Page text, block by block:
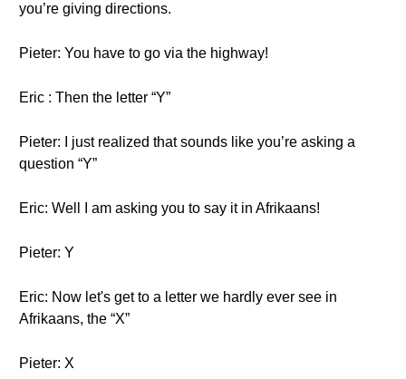
you’re giving directions.
Pieter: You have to go via the highway!
Eric : Then the letter “Y”
Pieter: I just realized that sounds like you’re asking a
question “Y”
Eric: Well I am asking you to say it in Afrikaans!
Pieter: Y
Eric: Now let's get to a letter we hardly ever see in
Afrikaans, the “X”
Pieter: X